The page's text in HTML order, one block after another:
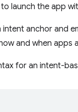
launch the app
anchor and
and when apps
for an intent-